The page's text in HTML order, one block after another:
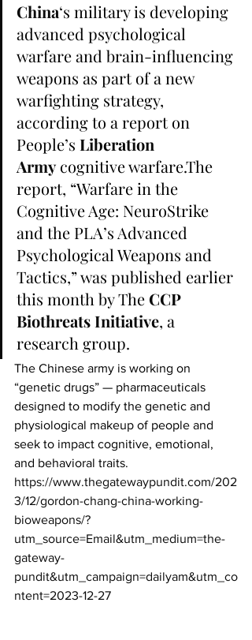
China‘s military is developing
advanced psychological
warfare and brain-influencing
weapons as part of a new
warfighting strategy,
according to a report on
People’s Liberation
Army cognitive warfare.The
report, “Warfare in the
Cognitive Age: NeuroStrike
and the PLA’s Advanced
Psychological Weapons and
Tactics,” was published earlier
this month by The CCP
Biothreats Initiative, a
research group.
The Chinese army is working on
“genetic drugs” — pharmaceuticals
designed to modify the genetic and
physiological makeup of people and
seek to impact cognitive, emotional,
and behavioral traits.
https://www.thegatewaypundit.com/202
3/12/gordon-chang-china-working-
bioweapons/?
utm_source=Email&utm_medium=the-
gateway-
pundit&utm_campaign=dailyam&utm_co
ntent=2023-12-27